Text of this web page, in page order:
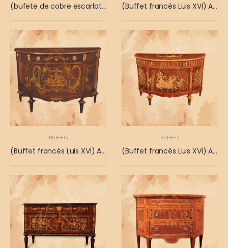
(bufete de cobre escarlata) Lujoso buffet con atractivo cobre escarlata (Buffet francés Luis XVI) Antiguo buffet francés de las posesiones del rey Luis XVI
BUFFETS
(Buffet francés Luis XVI) Antiguo buffet francés de las posesiones del rey Luis XVI
BUFFETS
(Buffet francés Luis XVI) Antiguo buffet francés de las posesiones del rey Luis XVI